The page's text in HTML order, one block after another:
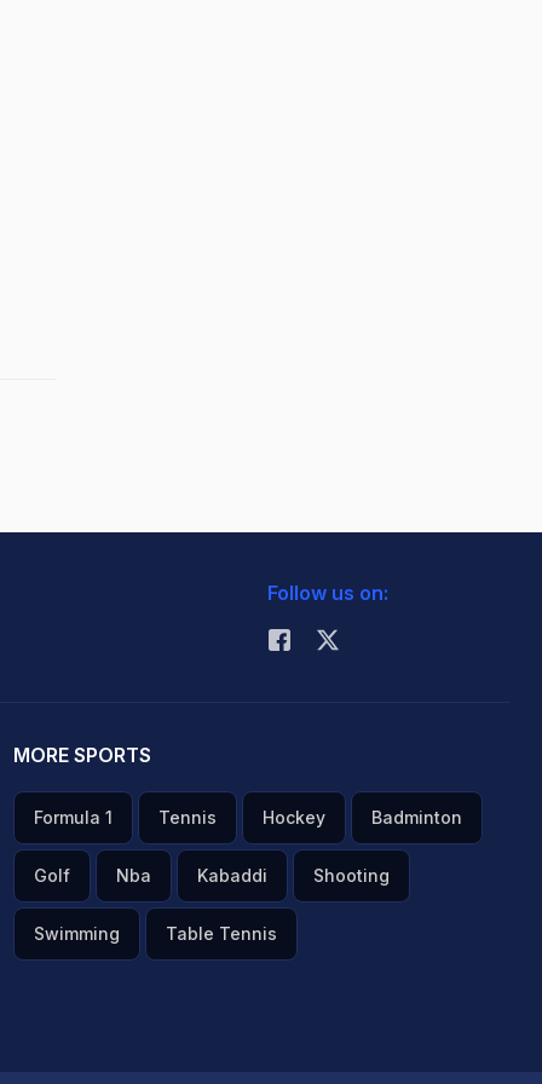
Follow us on:
MORE SPORTS
Formula 1 Tennis Hockey Badminton
Golf Nba Kabaddi Shooting
Swimming Table Tennis